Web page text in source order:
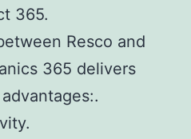
365.
Resco and
365 delivers